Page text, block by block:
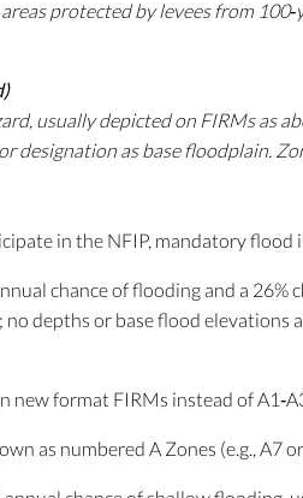
areas protected by levees from
usually depicted on FIRMs as
designation as base floodplain.
in the NFIP, mandatory flood
chance of flooding and a 26%
no depths or base flood elevations
new format FIRMs instead of
as numbered A Zones (e.g., A7